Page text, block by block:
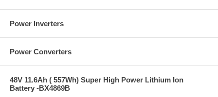
Power Inverters
Power Converters
48V 11.6Ah ( 557Wh) Super High Power Lithium Ion
Battery -BX4869B